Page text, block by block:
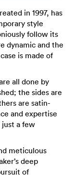
in 1997, has
style
follow its
dynamic and the
is made of
all done by
the sides are
are satin-
and expertise
just a few
meticulous
deep
of